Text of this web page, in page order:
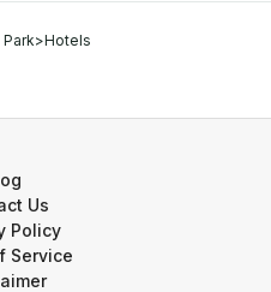
>Hotels
Us
Policy
Service